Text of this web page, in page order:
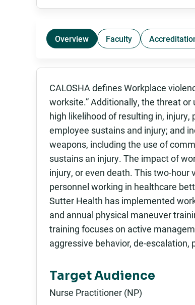
Overview Faculty
CALOSHA defines Workplace
worksite.” Additionally, the threat
high likelihood of resulting in,
employee sustains and injury; and
weapons, including the use of
sustains an injury. The impact of
injury, or even death. This two-
personnel working in healthcare
Sutter Health has implemented
and annual physical maneuver
training focuses on active
aggressive behavior, de-
Target Audience
Nurse Practitioner (NP)